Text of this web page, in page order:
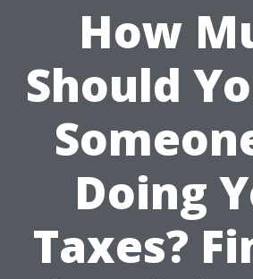
How
Should
Doing
Taxes?